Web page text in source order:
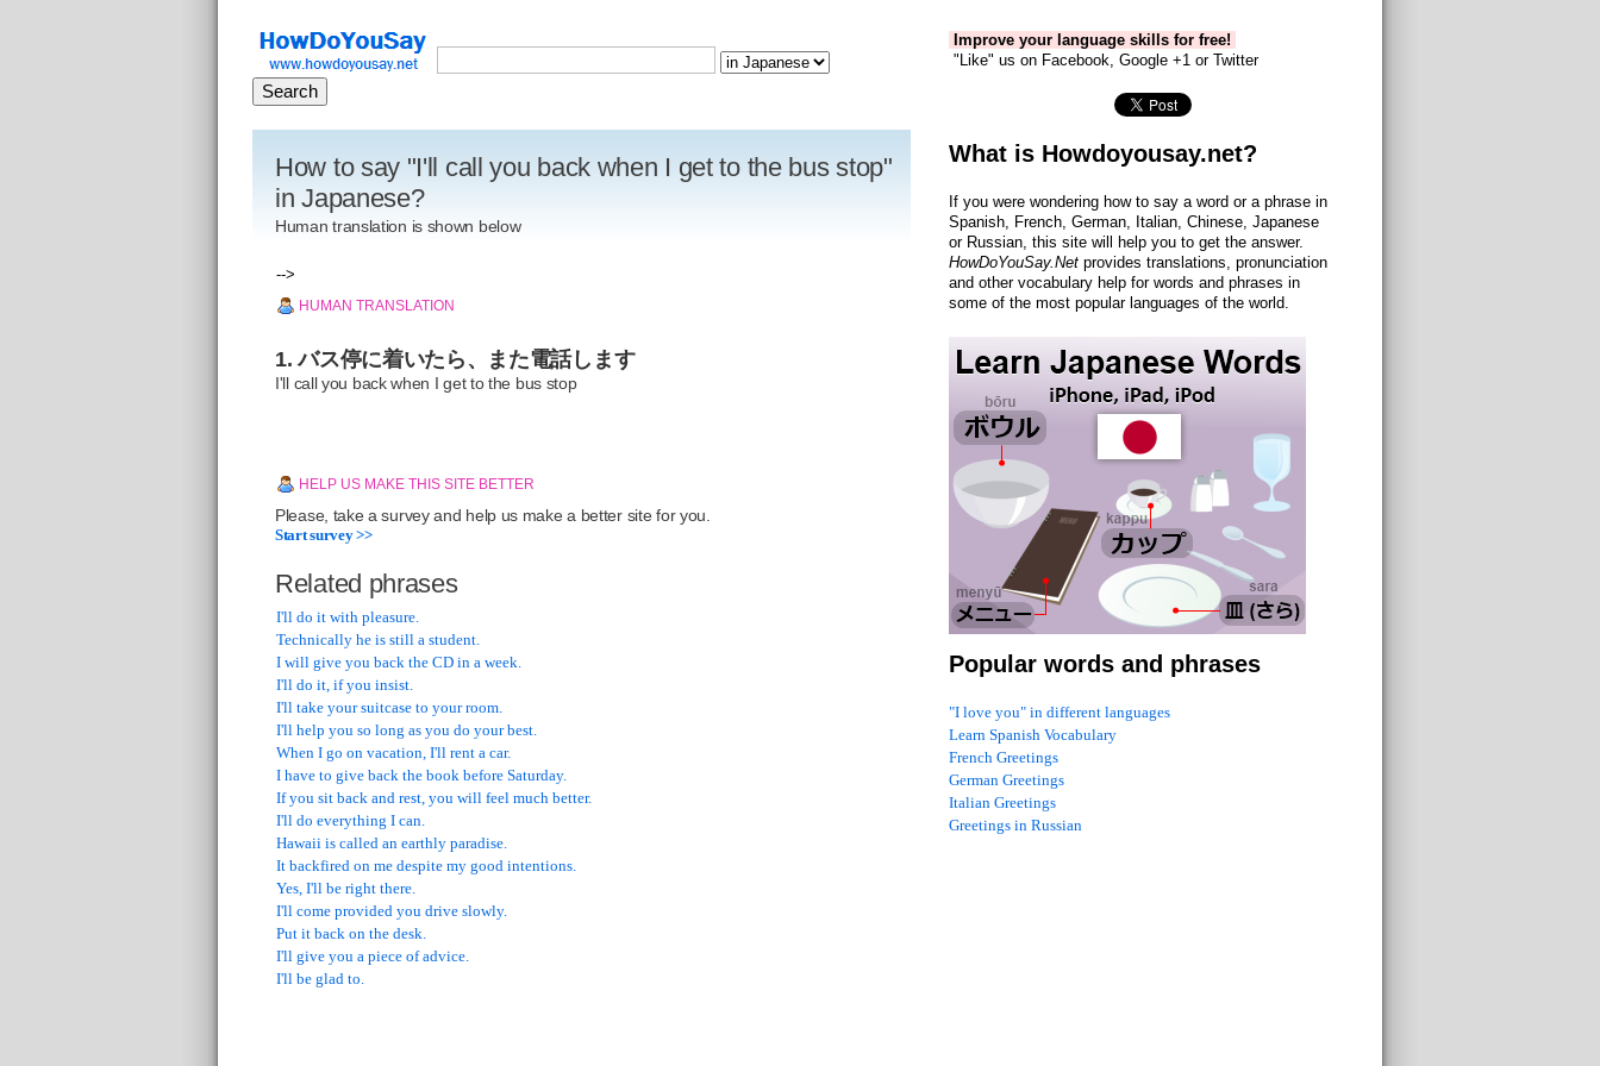
How to say "I'll call you back when I get to the bus stop"
in Japanese?
Human translation is shown below
-->
HUMAN TRANSLATION
1. バス停に着いたら、また電話します
I'll call you back when I get to the bus stop
HELP US MAKE THIS SITE BETTER
Please, take a survey and help us make a better site for you.
Start survey >>
Related phrases
I'll do it with pleasure.
Technically he is still a student.
I will give you back the CD in a week.
I'll do it, if you insist.
I'll take your suitcase to your room.
I'll help you so long as you do your best.
When I go on vacation, I'll rent a car.
I have to give back the book before Saturday.
If you sit back and rest, you will feel much better.
I'll do everything I can.
Hawaii is called an earthly paradise.
It backfired on me despite my good intentions.
Yes, I'll be right there.
I'll come provided you drive slowly.
Put it back on the desk.
I'll give you a piece of advice.
I'll be glad to.
Improve your language skills for free!
"Like" us on Facebook, Google +1 or Twitter
What is Howdoyousay.net?
If you were wondering how to say a word or a phrase in
Spanish, French, German, Italian, Chinese, Japanese
or Russian, this site will help you to get the answer.
HowDoYouSay.Net provides translations, pronunciation
and other vocabulary help for words and phrases in
some of the most popular languages of the world.
Popular words and phrases
"I love you" in different languages
Learn Spanish Vocabulary
French Greetings
German Greetings
Italian Greetings
Greetings in Russian